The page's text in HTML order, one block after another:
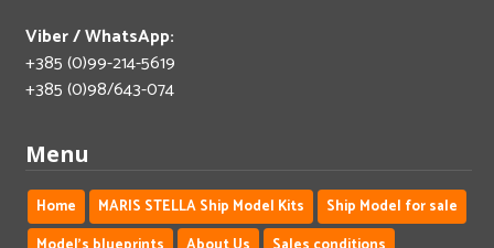
Viber / WhatsApp:
+385 (0)99-214-5619
+385 (0)98/643-074
Menu
Home MARIS STELLA Ship Model Kits
Ship Model for sale